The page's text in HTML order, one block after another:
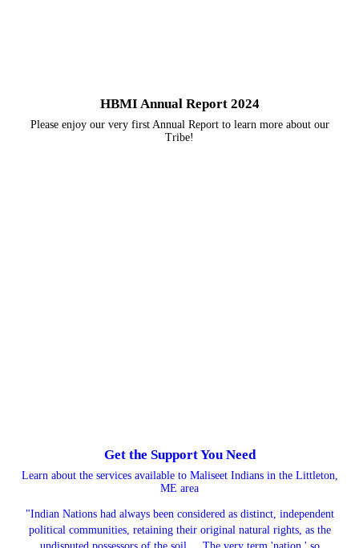
HBMI Annual Report 2024
Please enjoy our very first Annual Report to learn more about our
Tribe!
Get the Support You Need
Learn about the services available to Maliseet Indians in the Littleton,
ME area
"Indian Nations had always been considered as distinct, independent
political communities, retaining their original natural rights, as the
undisputed possessors of the soil ... The very term 'nation,' so